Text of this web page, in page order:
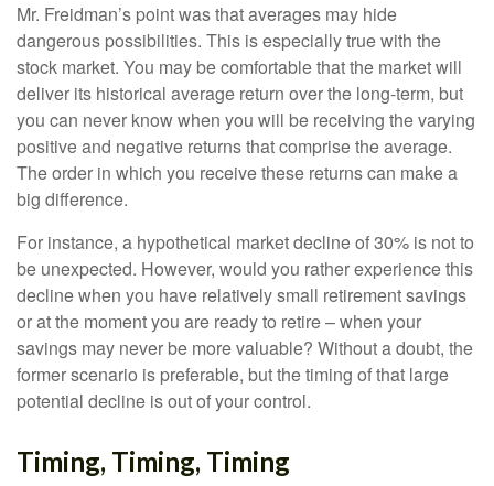
Mr. Freidman’s point was that averages may hide
dangerous possibilities. This is especially true with the
stock market. You may be comfortable that the market will
deliver its historical average return over the long-term, but
you can never know when you will be receiving the varying
positive and negative returns that comprise the average.
The order in which you receive these returns can make a
big difference.
For instance, a hypothetical market decline of 30% is not to
be unexpected. However, would you rather experience this
decline when you have relatively small retirement savings
or at the moment you are ready to retire – when your
savings may never be more valuable? Without a doubt, the
former scenario is preferable, but the timing of that large
potential decline is out of your control.
Timing, Timing, Timing